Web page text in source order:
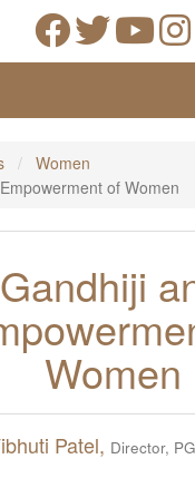
Women
of Women
Gandhiji
Women
Patel, Director,